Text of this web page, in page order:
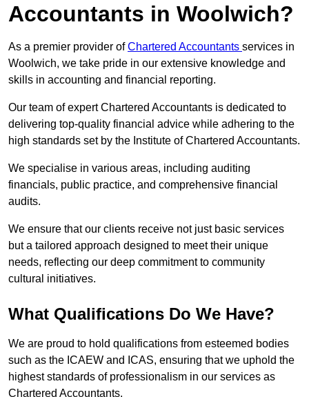
Accountants in Woolwich?
As a premier provider ofChartered Accountants services in
Woolwich, we take pride in our extensive knowledge and
skills in accounting and financial reporting.
Our team of expert Chartered Accountants is dedicated to
delivering top-quality financial advice while adhering to the
high standards set by the Institute of Chartered Accountants.
We specialise in various areas, including auditing
financials, public practice, and comprehensive financial
audits.
We ensure that our clients receive not just basic services
but a tailored approach designed to meet their unique
needs, reflecting our deep commitment to community
cultural initiatives.
What Qualifications Do We Have?
We are proud to hold qualifications from esteemed bodies
such as the ICAEW and ICAS, ensuring that we uphold the
highest standards of professionalism in our services as
Chartered Accountants.